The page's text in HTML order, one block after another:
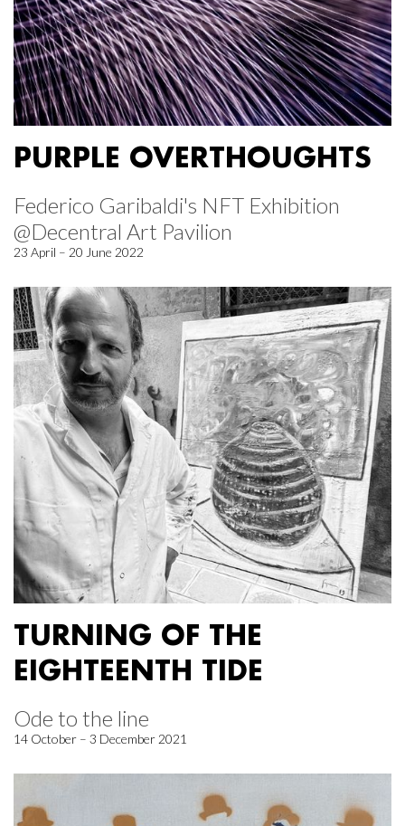
PURPLE OVERTHOUGHTS
Federico Garibaldi's NFT Exhibition
@Decentral Art Pavilion
23 April – 20 June 2022
TURNING OF THE
EIGHTEENTH TIDE
Ode to the line
14 October – 3 December 2021